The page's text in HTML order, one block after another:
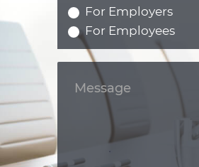
For Employers
For Employees